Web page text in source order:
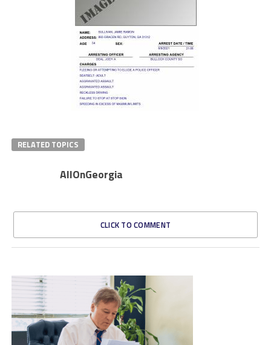
RELATED TOPICS
AllOnGeorgia
CLICK TO COMMENT